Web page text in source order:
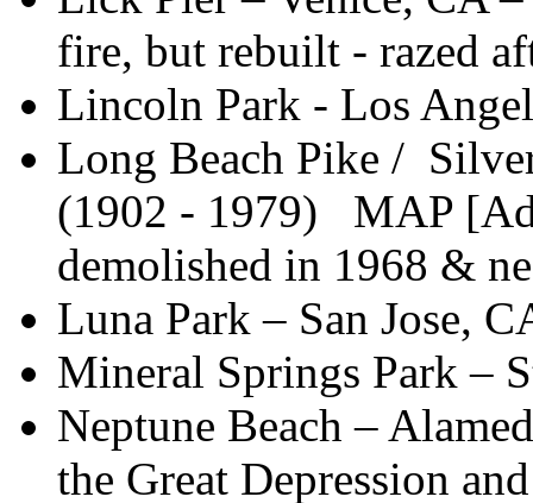
fire, but rebuilt - razed
Lincoln Park - Los
Long Beach Pike /
(1902 - 1979) MAP
demolished in 1968 &
Luna Park – San Jose,
Mineral Springs Park –
Neptune Beach –
the Great Depression